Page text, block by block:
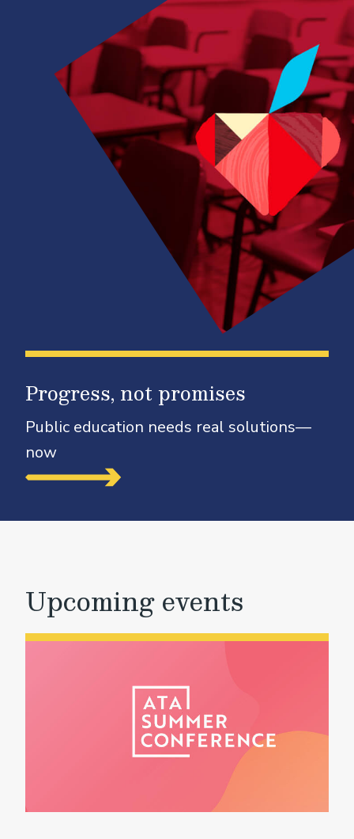
Progress, not promises
Public education needs real solutions—
now
Upcoming events